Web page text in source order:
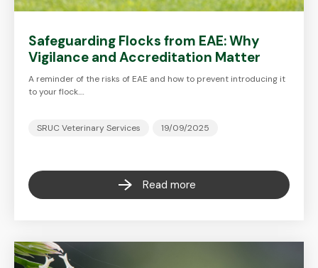
Safeguarding Flocks from EAE: Why
Vigilance and Accreditation Matter
A reminder of the risks of EAE and how to prevent introducing it
to your flock.…
SRUC Veterinary Services 19/09/2025
Read more